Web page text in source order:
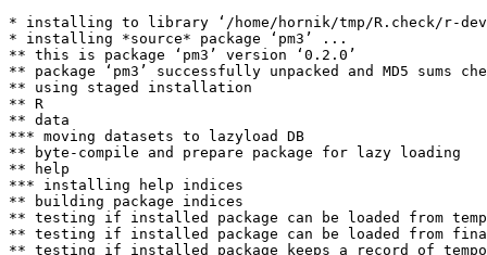
* installing to library ‘/home/hornik/tmp/R.check/r-
* installing *source* package ‘pm3’ ...
** this is package ‘pm3’ version ‘0.2.0’
** package ‘pm3’ successfully unpacked and MD5 sums
** using staged installation
** R
** data
*** moving datasets to lazyload DB
** byte-compile and prepare package for lazy loading
** help
*** installing help indices
** building package indices
** testing if installed package can be loaded from
** testing if installed package can be loaded from
** testing if installed package keeps a record of